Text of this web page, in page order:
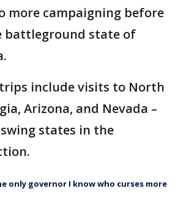
more campaigning before
battleground state of
include visits to North
Arizona, and Nevada –
states in the
only governor I know who curses more